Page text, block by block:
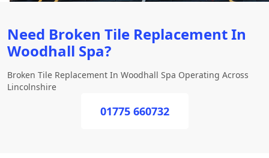
Need Broken Tile Replacement In
Woodhall Spa?
Broken Tile Replacement In Woodhall Spa Operating Across
Lincolnshire
01775 660732